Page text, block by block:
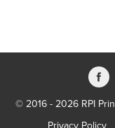
© 2016 - 2026 RPI